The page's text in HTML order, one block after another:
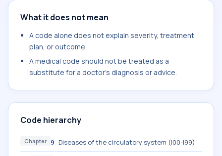
What it does not mean
A code alone does not explain severity, treatment
plan, or outcome.
A medical code should not be treated as a
substitute for a doctor's diagnosis or advice.
Code hierarchy
Chapter 9 Diseases of the circulatory system (I00-I99)